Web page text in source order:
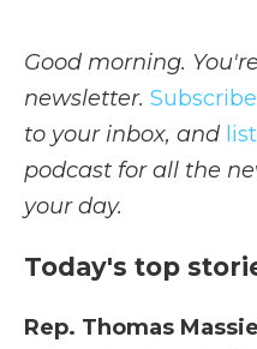
Good morning.
newsletter. Subscribe
to your inbox, and
podcast for all the
your day.
Today's top
Rep. Thomas